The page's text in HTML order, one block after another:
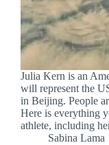
Julia Kern is an
will represent the
in Beijing. People
Here is everything
athlete, including
Sabina Lama